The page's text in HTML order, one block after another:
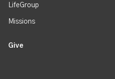
LifeGroup
Missions
Give